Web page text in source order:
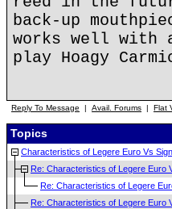
back-up
works well with
play Hoagy
Reply To Message | Avail. Forums | Flat
Topics
Characteristics of Legere Euro Vs
Re: Characteristics of Legere Euro
Re: Characteristics of Legere
Re: Characteristics of Legere Euro